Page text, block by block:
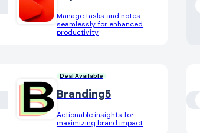
Manage tasks and notes
seamlessly for enhanced
productivity
Deal Available
Branding5
Actionable insights for
maximizing brand impact